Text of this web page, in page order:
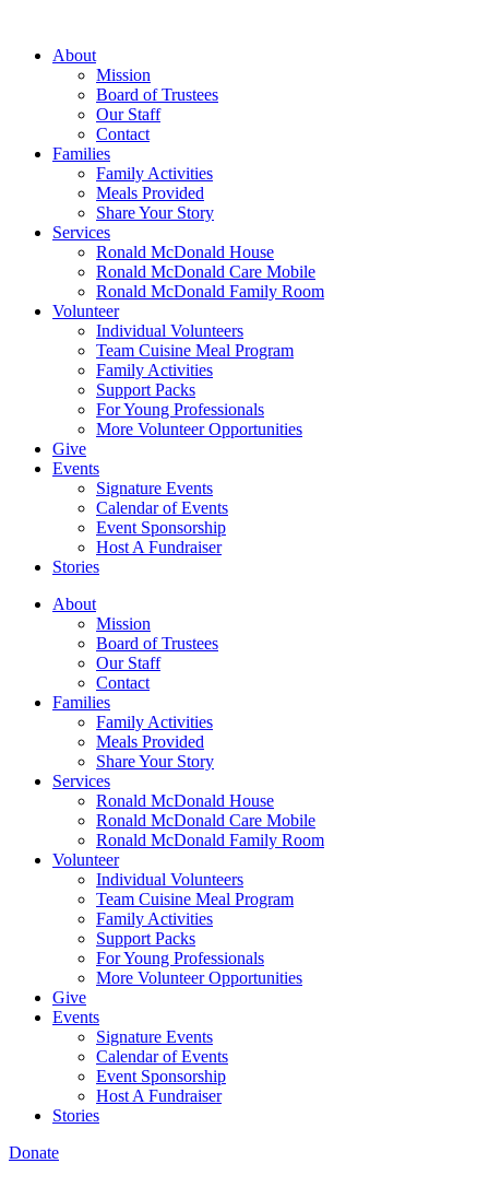
contentAbout
Mission
Board of Trustees
Our Staff
Contact
Families
Family Activities
Meals Provided
Share Your Story
Services
Ronald McDonald House
Ronald McDonald Care Mobile
Ronald McDonald Family Room
Volunteer
Individual Volunteers
Team Cuisine Meal Program
Family Activities
Support Packs
For Young Professionals
More Volunteer Opportunities
Give
Events
Signature Events
Calendar of Events
Event Sponsorship
Host A Fundraiser
Stories
About
Mission
Board of Trustees
Our Staff
Contact
Families
Family Activities
Meals Provided
Share Your Story
Services
Ronald McDonald House
Ronald McDonald Care Mobile
Ronald McDonald Family Room
Volunteer
Individual Volunteers
Team Cuisine Meal Program
Family Activities
Support Packs
For Young Professionals
More Volunteer Opportunities
Give
Events
Signature Events
Calendar of Events
Event Sponsorship
Host A Fundraiser
Stories
Donate